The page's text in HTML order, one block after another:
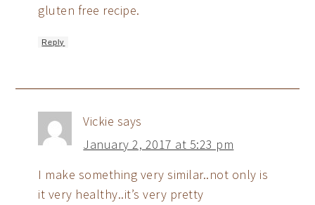
gluten free recipe.
Reply
Vickie says
January 2, 2017 at 5:23 pm
I make something very similar..not only is
it very healthy..it’s very pretty